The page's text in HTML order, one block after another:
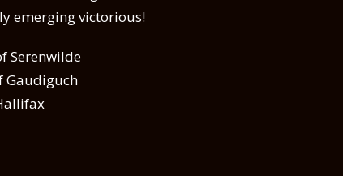
emerging victorious!
Serenwilde
Gaudiguch